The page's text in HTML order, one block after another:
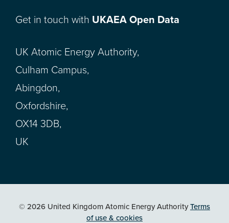
Get in touch with UKAEA Open Data
UK Atomic Energy Authority,
Culham Campus,
Abingdon,
Oxfordshire,
OX14 3DB,
UK
© 2026 United Kingdom Atomic Energy AuthorityTerms
of use & cookies